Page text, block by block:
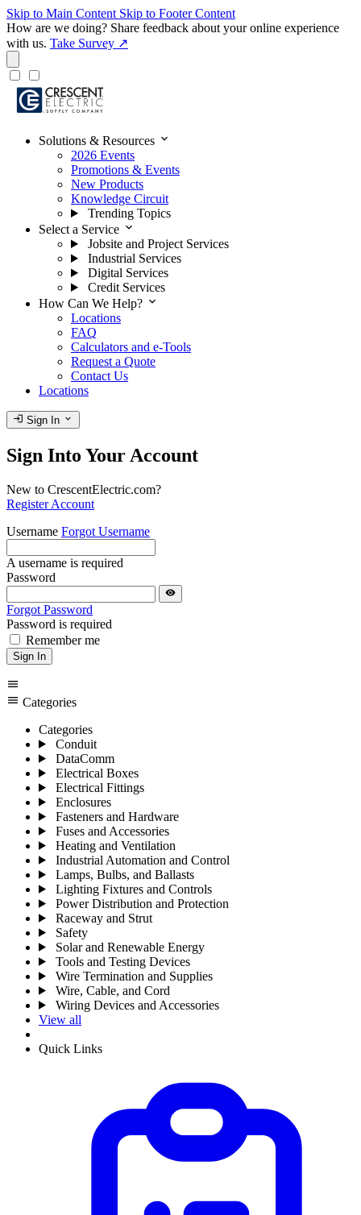
Skip to Main Content Skip to Footer Content
How are we doing? Share feedback about your online experience
with us. Take Survey ↗
Solutions & Resources expand_more
2026 Events
Promotions & Events
New Products
Knowledge Circuit
Trending Topics
Select a Service expand_more
Jobsite and Project Services
Industrial Services
Digital Services
Credit Services
How Can We Help? expand_more
Locations
FAQ
Calculators and e-Tools
Request a Quote
Contact Us
Locations
login Sign In expand_more
Sign Into Your Account
New to CrescentElectric.com?
Register Account
Username Forgot Username
A username is required
Password
visibility
Forgot Password
Password is required
Remember me
Sign In
menu
menu Categories
Categories
Conduit
DataComm
Electrical Boxes
Electrical Fittings
Enclosures
Fasteners and Hardware
Fuses and Accessories
Heating and Ventilation
Industrial Automation and Control
Lamps, Bulbs, and Ballasts
Lighting Fixtures and Controls
Power Distribution and Protection
Raceway and Strut
Safety
Solar and Renewable Energy
Tools and Testing Devices
Wire Termination and Supplies
Wire, Cable, and Cord
Wiring Devices and Accessories
View all
Quick Links